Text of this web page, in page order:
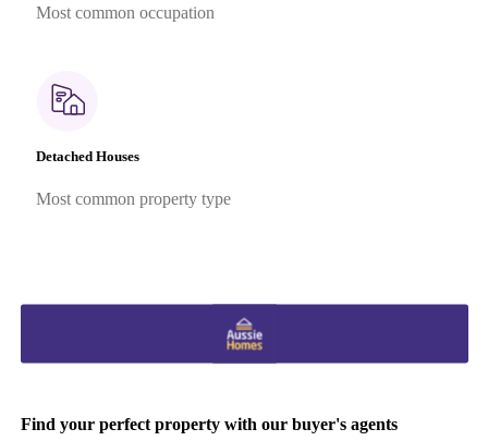
Most common occupation
Detached Houses
Most common property type
Find your perfect property with our buyer's agents